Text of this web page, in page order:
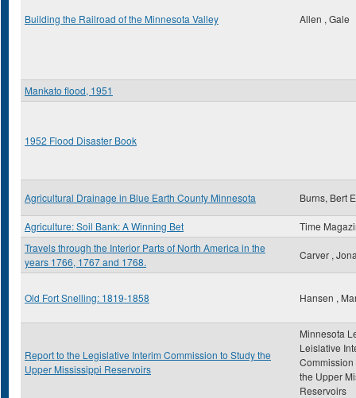
Building the Railroad of the Minnesota Valley Allen , Gale
Mankato flood, 1951
1952 Flood Disaster Book
Agricultural Drainage in Blue Earth County Minnesota Burns, Bert
Agriculture: Soil Bank: A Winning Bet
Time
Travels through the Interior Parts of North America in the
years 1766, 1767 and 1768.
Carver ,
Old Fort Snelling: 1819-1858 Hansen ,
Report to the Legislative Interim Commission to Study the
Upper Mississippi Reservoirs
Minnesota
Leislative
Commission
the Upper
Reservoirs